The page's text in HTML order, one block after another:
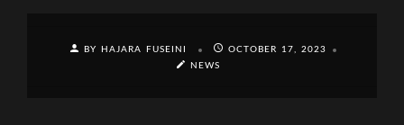
BY HAJARA FUSEINI
OCTOBER 17, 2023
NEWS